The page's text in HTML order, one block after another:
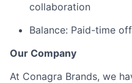
collaboration
Balance: Paid-time
Our Company
At Conagra Brands, we